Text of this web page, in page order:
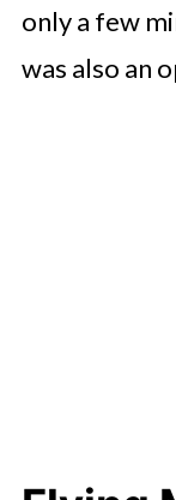
only a few
was also an